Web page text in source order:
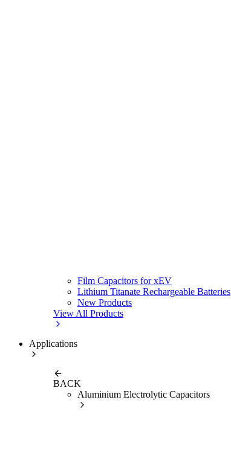
Film Capacitors for xEV
Lithium Titanate Rechargeable Batteries
New Products
View All Products
Applications
BACK
Aluminium Electrolytic Capacitors